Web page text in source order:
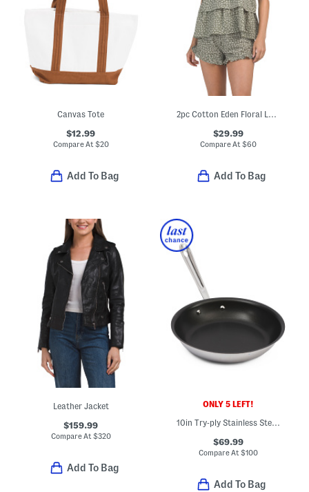
Canvas Tote
$12.99
Compare At $20
Add To Bag
$29.99
Compare At $60
Add To Bag
Leather Jacket
$159.99
Compare At $320
Add To Bag
ONLY 5 LEFT!
10in Try-ply Stainless Steel Nonstick Fry Pan Slightly Blemished
$69.99
Compare At $100
Add To Bag